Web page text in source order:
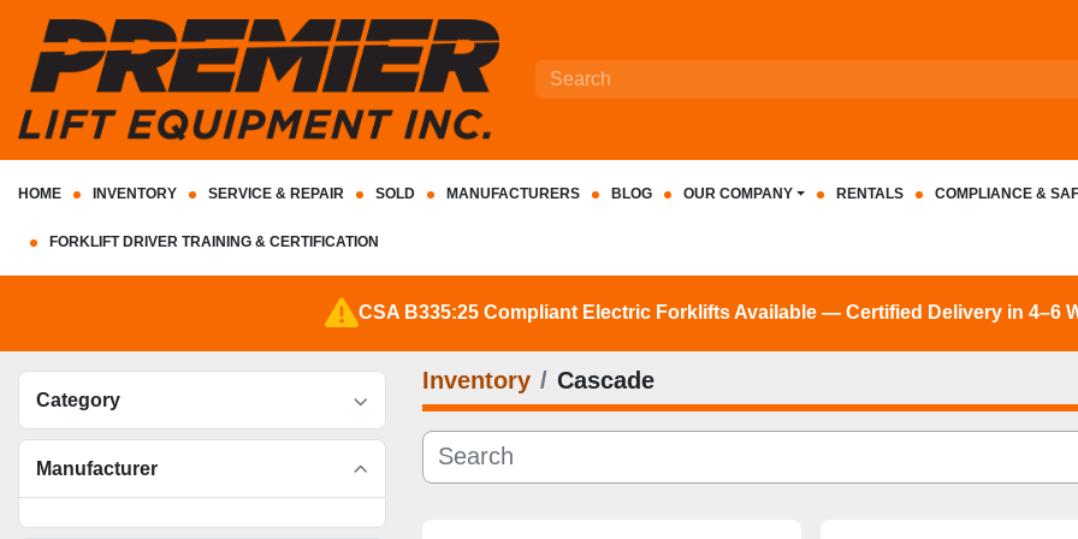
HOME INVENTORY SERVICE & REPAIR SOLD MANUFACTURERS BLOG OUR COMPANY RENTALS COMPLIANCE &
FORKLIFT DRIVER TRAINING & CERTIFICATION
CSA B335:25 Compliant Electric Forklifts Available — Certified Delivery in 4–6
Category
Manufacturer
Inventory Cascade